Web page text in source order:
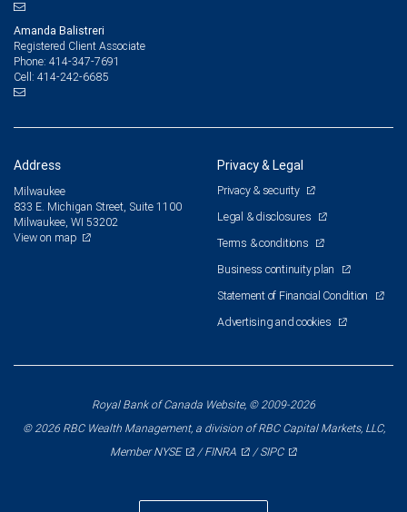
Amanda Balistreri
Registered Client Associate
Phone: 414-347-7691
Cell: 414-242-6685
Address
Milwaukee
833 E. Michigan Street, Suite 1100
Milwaukee, WI 53202
View on map
Privacy & Legal
Privacy & security
Legal & disclosures
Terms & conditions
Business continuity plan
Statement of Financial Condition
Advertising and cookies
Royal Bank of Canada Website, © 2009-2026
© 2026 RBC Wealth Management, a division of RBC Capital Markets, LLC,
MemberNYSE /FINRA /SIPC